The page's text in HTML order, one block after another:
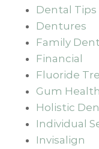
Dental Tips
Dentures
Family
Financial
Fluoride
Gum Health
Holistic
Individual
Invisalign